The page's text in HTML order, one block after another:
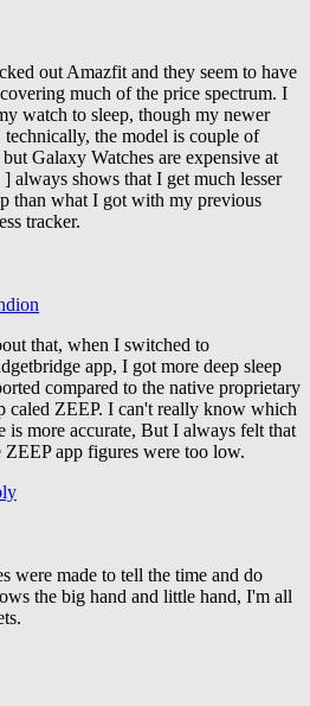
out Amazfit and they seem to have
much of the price spectrum. I
watch to sleep, though my newer
the model is couple of
Galaxy Watches are expensive at
always shows that I get much lesser
than what I got with my previous
tracker.
that, when I switched to
app, I got more deep sleep
compared to the native proprietary
caled ZEEP. I can't really know which
is more accurate, But I always felt that
ZEEP app figures were too low.
were made to tell the time and do
the big hand and little hand, I'm all